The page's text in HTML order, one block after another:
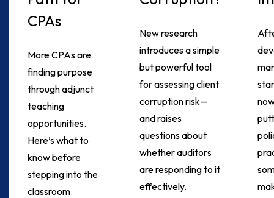
CPAs
More CPAs are
finding purpose
through adjunct
teaching
opportunities.
Here’s what to
know before
stepping into the
classroom.
New research
introduces a simple
but powerful tool
for assessing client
corruption risk—
and raises
questions about
whether auditors
are responding to it
effectively.